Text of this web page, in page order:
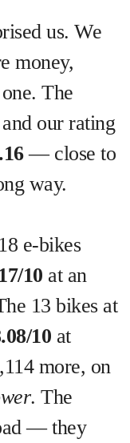
us. We
money,
The
our rating
— close to
way.
e-bikes
10 at an
13 bikes at
10 at
more, on
. The
— they